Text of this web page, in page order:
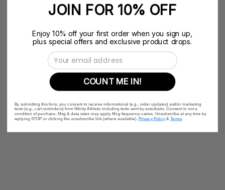
DESCRIPTION The Flex Flutter Skirt by Nfinity is the ideal
choice for cheerleading practice. These skirts provide
an extra cute look that is perfect for any activity.
Description
JOIN FOR 10% OFF
Enjoy 10% off your first order when you sign up,
plus special offers and exclusive product drops.
Email Address
COUNT ME IN!
By submitting this form, you consent to receive informational (e.g., order updates) and/or marketing
texts (e.g., cart reminders) from Nfinity Athletic including texts sent by autodialer. Consent is not a
condition of purchase. Msg & data rates may apply. Msg frequency varies. Unsubscribe at any time by
replying STOP or clicking the unsubscribe link (where available). Privacy Policy & Terms.